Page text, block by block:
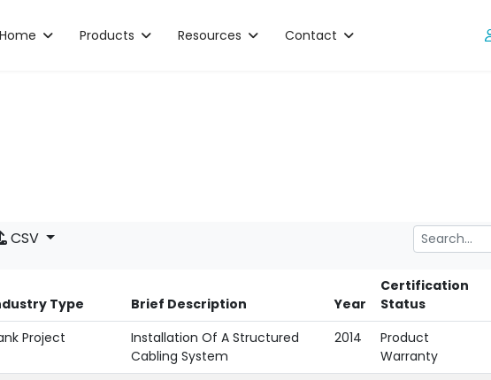
Home Products Resources Contact
CSV
Type Brief Description Year
Certification
Status
Project
Installation Of A Structured
Cabling System
2014
Product
Warranty